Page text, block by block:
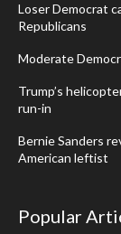
Loser Democrat
Republicans
Moderate
Trump’s
run-in
Bernie Sanders
American leftist
Popular